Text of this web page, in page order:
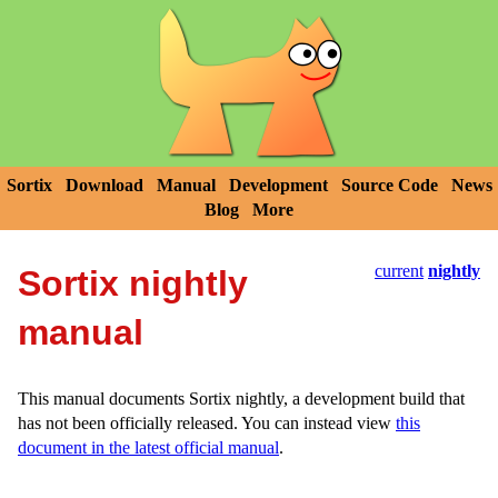
Sortix Download Manual Development Source Code
News
Blog
More
current nightly
Sortix nightly
manual
This manual documents Sortix nightly, a development build that
has not been officially released. You can instead view this
document in the latest official manual.